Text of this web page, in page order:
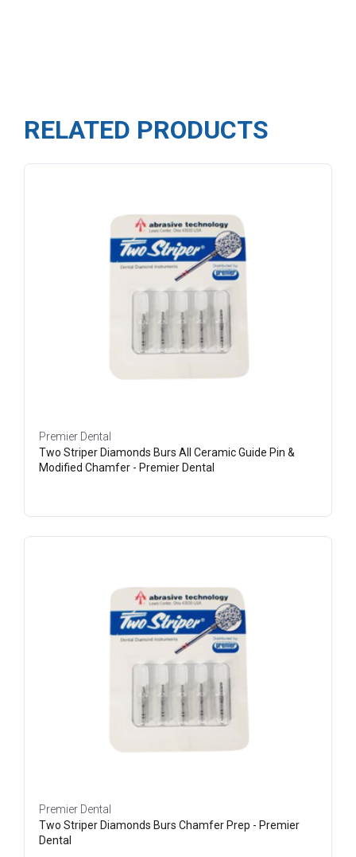
RELATED PRODUCTS
Premier Dental
Two Striper Diamonds Burs All Ceramic Guide Pin &
Modified Chamfer - Premier Dental
Premier Dental
Two Striper Diamonds Burs Chamfer Prep - Premier
Dental